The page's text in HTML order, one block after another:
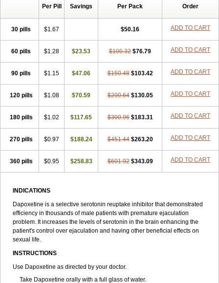
Per Pill Savings Per Pack Order
30 pills $1.67 $50.16 ADD TO CART
60 pills $1.28 $23.53 $100.32 $76.79 ADD TO CART
90 pills $1.15 $47.06 $150.48 $103.42 ADD TO CART
120 pills $1.08 $70.59 $200.64 $130.05 ADD TO CART
180 pills $1.02 $117.65 $300.96 $183.31 ADD TO CART
270 pills $0.97 $188.24 $451.44 $263.20 ADD TO CART
360 pills $0.95 $258.83 $601.92 $343.09 ADD TO CART
INDICATIONS
Dapoxetine is a selective serotonin reuptake inhibitor that demonstrated
efficiency in thousands of male patients with premature ejaculation
problem. It increases the levels of serotonin in the brain enhancing the
patient's control over ejaculation and having other beneficial effects on
sexual life.
INSTRUCTIONS
Use Dapoxetine as directed by your doctor.
Take Dapoxetine orally with a full glass of water.